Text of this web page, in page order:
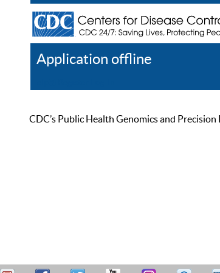
Application offline
CDC’s Public Health Genomics and